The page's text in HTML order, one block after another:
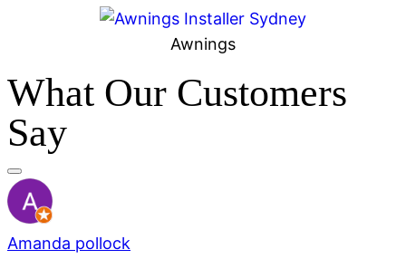
Awnings
What Our Customers
Say
Amanda pollock